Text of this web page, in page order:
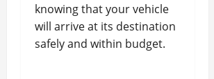
knowing that your vehicle
will arrive at its destination
safely and within budget.